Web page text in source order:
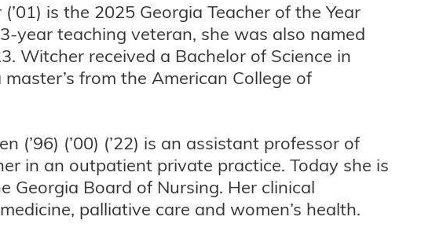
is the 2025 Georgia Teacher of the Year
year teaching veteran, she was also named
Witcher received a Bachelor of Science in
from the American College of
(’96) (’00) (’22) is an assistant professor of
in an outpatient private practice. Today she is
Georgia Board of Nursing. Her clinical
palliative care and women’s health.